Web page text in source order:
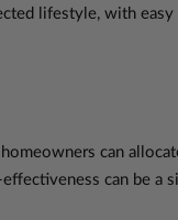
lifestyle, with
can
can be a